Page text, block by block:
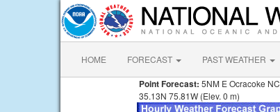
HOME FORECAST PAST WEATHER
Point Forecast: 5NM E Ocracoke NC
35.13N 75.81W (Elev. 0 m)